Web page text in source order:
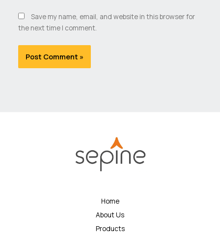
Save my name, email, and website in this browser for
the next time I comment.
Home
About Us
Products